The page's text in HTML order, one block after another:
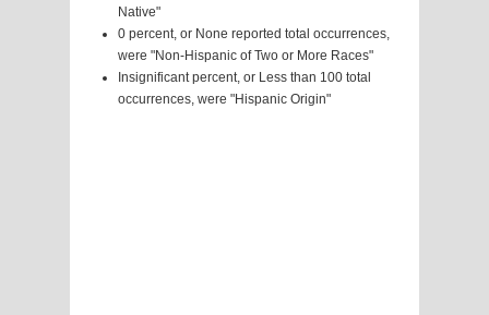
Native"
0 percent, or None reported total occurrences,
were "Non-Hispanic of Two or More Races"
Insignificant percent, or Less than 100 total
occurrences, were "Hispanic Origin"